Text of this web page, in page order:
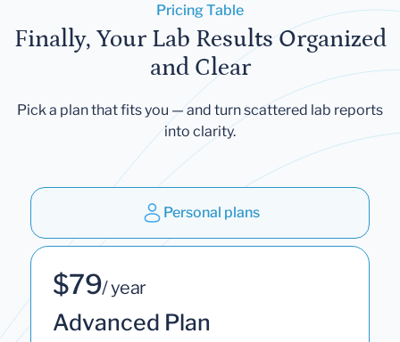
Pricing Table
Finally, Your Lab Results Organized
and Clear
Pick a plan that fits you — and turn scattered lab reports
into clarity.
Personal plans
$79/ year
Advanced Plan